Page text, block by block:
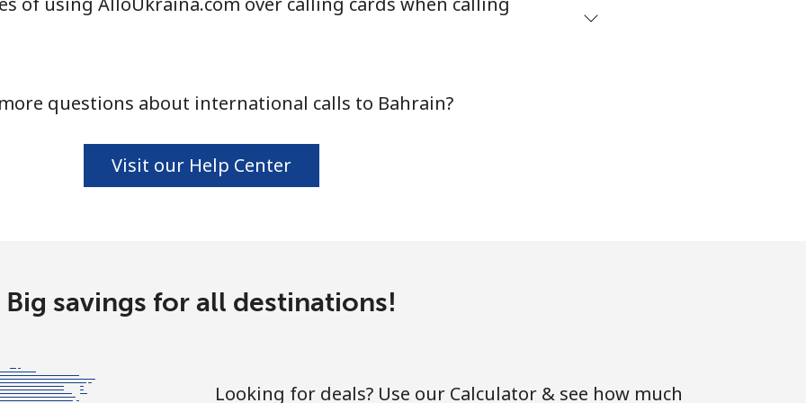
⁦77.5c⁩ 12 min for ⁦$10⁩
⁦4.5c⁩ 222 min for ⁦$10⁩
⁦12.9c⁩ 77 min for ⁦$10⁩
⁦33.5c⁩ 29 min for ⁦$10⁩ -
questions about international calls to Bahrain?
Visit our Help Center
Big savings for all destinations!
Looking for deals? Use our Calculator & see how much